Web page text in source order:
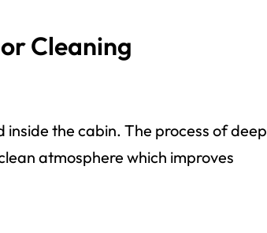
Cleaning
the cabin. The process of deep
atmosphere which improves